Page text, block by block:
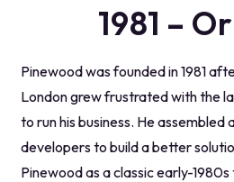
1981 –
Pinewood was founded in 1981
London grew frustrated with the
to run his business. He assembled
developers to build a better
Pinewood as a classic early-